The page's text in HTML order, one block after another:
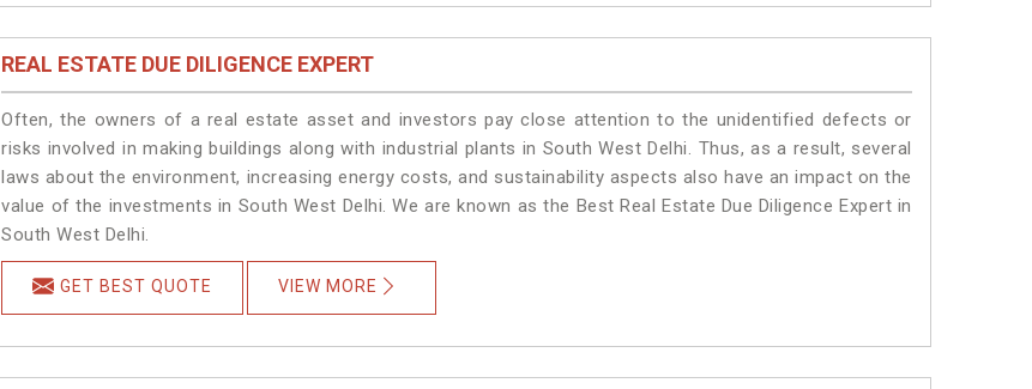
REAL ESTATE DUE DILIGENCE EXPERT
Often, the owners of a real estate asset and investors pay close attention to the unidentified defects or
risks involved in making buildings along with industrial plants in South West Delhi. Thus, as a result, several
laws about the environment, increasing energy costs, and sustainability aspects also have an impact on the
value of the investments in South West Delhi. We are known as the Best Real Estate Due Diligence Expert in
South West Delhi.
GET BEST QUOTE VIEW MORE